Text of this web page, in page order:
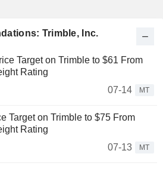
Trimble, Inc.
Target on Trimble to $61 From
Rating
07-14
MT
Target on Trimble to $75 From
Rating
07-13
MT